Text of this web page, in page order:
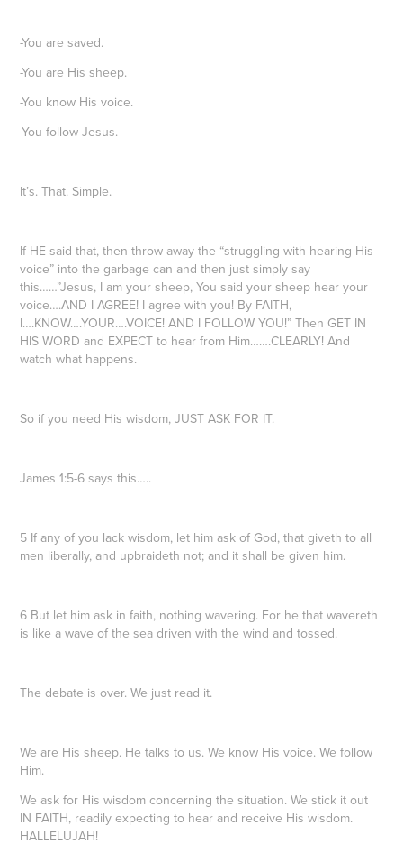
-You are saved.
-You are His sheep.
-You know His voice.
-You follow Jesus.
It’s. That. Simple.
If HE said that, then throw away the “struggling with hearing His
voice” into the garbage can and then just simply say
this……”Jesus, I am your sheep, You said your sheep hear your
voice….AND I AGREE! I agree with you! By FAITH,
I….KNOW….YOUR….VOICE! AND I FOLLOW YOU!” Then GET IN
HIS WORD and EXPECT to hear from Him…….CLEARLY! And
watch what happens.
So if you need His wisdom, JUST ASK FOR IT.
James 1:5-6 says this…..
5 If any of you lack wisdom, let him ask of God, that giveth to all
men liberally, and upbraideth not; and it shall be given him.
6 But let him ask in faith, nothing wavering. For he that wavereth
is like a wave of the sea driven with the wind and tossed.
The debate is over. We just read it.
We are His sheep. He talks to us. We know His voice. We follow
Him.
We ask for His wisdom concerning the situation. We stick it out
IN FAITH, readily expecting to hear and receive His wisdom.
HALLELUJAH!